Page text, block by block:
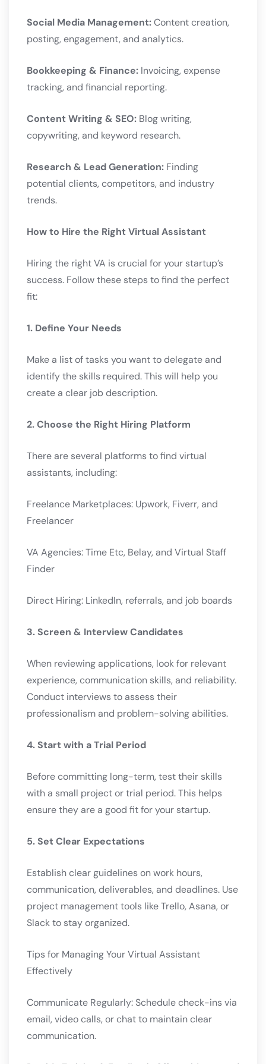
Social Media Management:Content creation,
posting, engagement, and analytics.
Bookkeeping & Finance: Invoicing, expense
tracking, and financial reporting.
Content Writing & SEO: Blog writing,
copywriting, and keyword research.
Research & Lead Generation: Finding
potential clients, competitors, and industry
trends.
How to Hire the Right Virtual Assistant
Hiring the right VA is crucial for your startup’s
success. Follow these steps to find the perfect
fit:
1. Define Your Needs
Make a list of tasks you want to delegate and
identify the skills required. This will help you
create a clear job description.
2. Choose the Right Hiring Platform
There are several platforms to find virtual
assistants, including:
Freelance Marketplaces: Upwork, Fiverr, and
Freelancer
VA Agencies: Time Etc, Belay, and Virtual Staff
Finder
Direct Hiring: LinkedIn, referrals, and job boards
3. Screen & Interview Candidates
When reviewing applications, look for relevant
experience, communication skills, and reliability.
Conduct interviews to assess their
professionalism and problem-solving abilities.
4. Start with a Trial Period
Before committing long-term, test their skills
with a small project or trial period. This helps
ensure they are a good fit for your startup.
5. Set Clear Expectations
Establish clear guidelines on work hours,
communication, deliverables, and deadlines. Use
project management tools like Trello, Asana, or
Slack to stay organized.
Tips for Managing Your Virtual Assistant
Effectively
Communicate Regularly: Schedule check-ins via
email, video calls, or chat to maintain clear
communication.